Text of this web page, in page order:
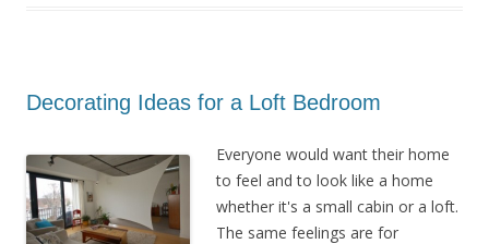
Decorating Ideas for a Loft Bedroom
Everyone would want their home
to feel and to look like a home
whether it's a small cabin or a loft.
The same feelings are for